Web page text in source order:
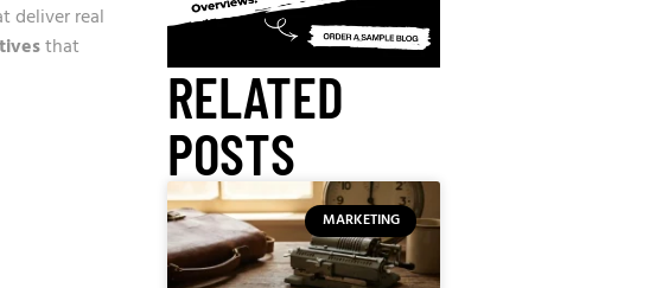
deliver real
that
RELATED
POSTS
MARKETING